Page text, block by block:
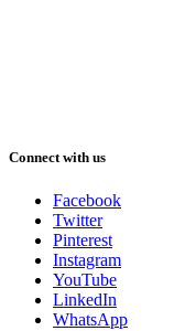
Connect with us
Facebook
Twitter
Pinterest
Instagram
YouTube
LinkedIn
WhatsApp